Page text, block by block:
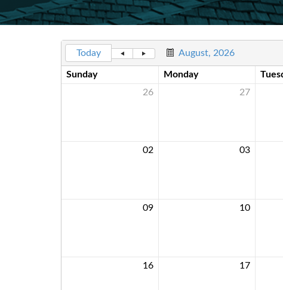
Today August, 2026
Sunday Monday
26
27
02 03
09 10
16 17